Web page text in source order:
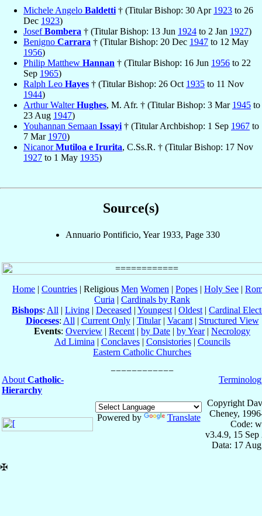
Michele Angelo Baldetti † (Titular Bishop: 30 Apr 1923 to 26
Dec 1923)
JosefBombera † (Titular Bishop: 13 Jun 1924 to 2 Jan 1927)
Benigno Carrara † (Titular Bishop: 20 Dec 1947 to 12 May
1956)
Philip Matthew Hannan † (Titular Bishop: 16 Jun 1956 to 22
Sep 1965)
Ralph Leo Hayes † (Titular Bishop: 26 Oct 1935 to 11 Nov
1944)
Arthur WalterHughes, M. Afr. † (Titular Bishop: 3 Mar 1945 to
23 Aug 1947)
Youhannan Semaan Issayi † (Titular Archbishop: 1 Sep 1967 to
7 Mar 1970)
NicanorMutiloa e Irurita, C.Ss.R. † (Titular Bishop: 17 Nov
1927 to 1 May 1935)
Source(s)
Annuario Pontificio, Year 1933, Page 330
Home | Countries | Religious Men Women | Popes | Holy See |
Curia | Cardinals by Rank
Bishops: All | Living | Deceased | Youngest | Oldest | Cardinal
Dioceses: All | Current Only| Titular| Vacant| Structured View
Events: Overview | Recent | by Date | by Year| Necrology
Ad Limina | Conclaves| Consistories| Councils
Eastern Catholic Churches
About Catholic-
Hierarchy
Powered by Translate
Copyright
Cheney,
Code:
v3.4.9, 15 Sep
Data: 17
✠